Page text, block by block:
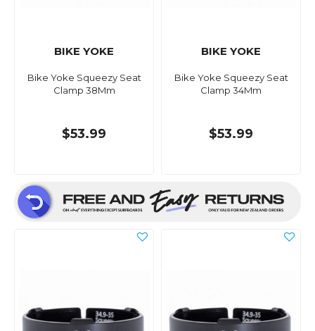
BIKE YOKE
Bike Yoke Squeezy Seat
Clamp 38Mm
$53.99
BIKE YOKE
Bike Yoke Squeezy Seat
Clamp 34Mm
$53.99